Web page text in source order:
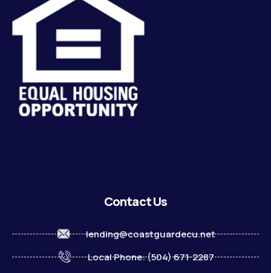
Contact Us
lending@coastguardecu.net
Local Phone: (504) 671-2287